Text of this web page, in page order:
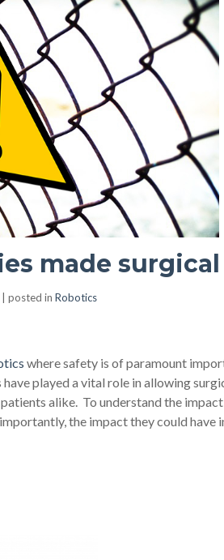
made
posted in Robotics
where safety is of paramount
played a vital role in allowing
alike. To understand the
the impact they could have